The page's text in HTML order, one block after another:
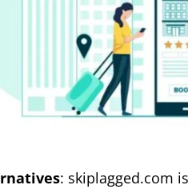
: skiplagged.com